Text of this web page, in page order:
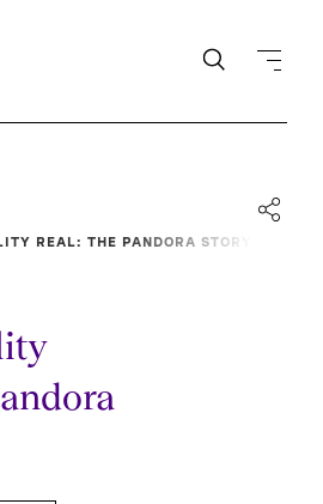
REAL: THE PANDORA STORY